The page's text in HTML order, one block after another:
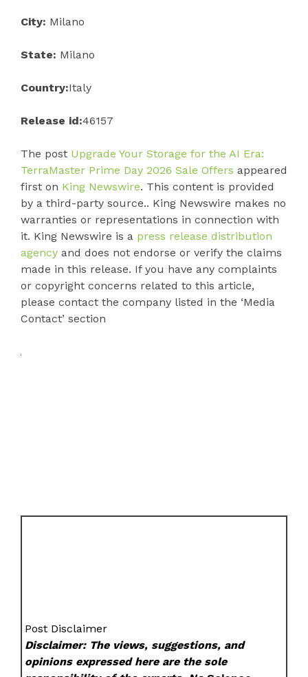
City: Milano
State: Milano
Country:Italy
Release id:46157
The post Upgrade Your Storage for the AI Era:
TerraMaster Prime Day 2026 Sale Offers appeared
first on King Newswire. This content is provided
by a third-party source.. King Newswire makes no
warranties or representations in connection with
it. King Newswire is a press release distribution
agency and does not endorse or verify the claims
made in this release. If you have any complaints
or copyright concerns related to this article,
please contact the company listed in the ‘Media
Contact’ section
Post Disclaimer
Disclaimer: The views, suggestions, and
opinions expressed here are the sole